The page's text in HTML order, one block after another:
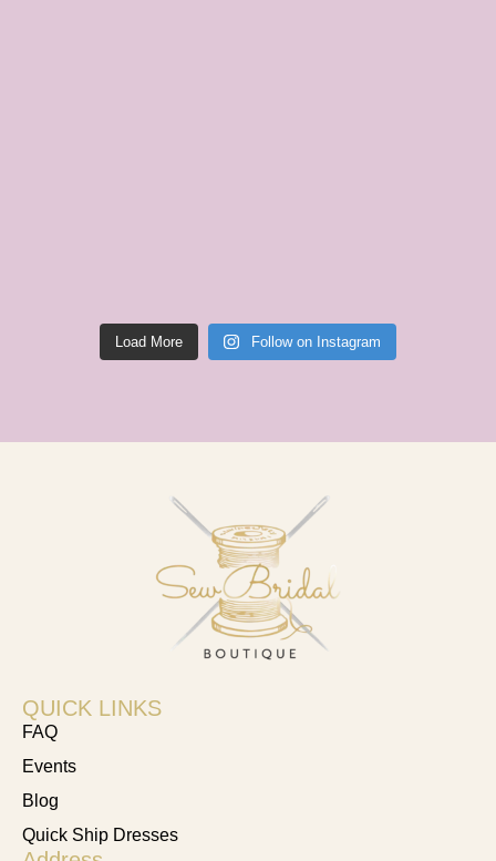
Load More Follow on Instagram
QUICK LINKS
FAQ
Events
Blog
Quick Ship Dresses